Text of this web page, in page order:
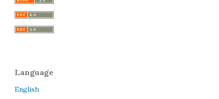
Language
English